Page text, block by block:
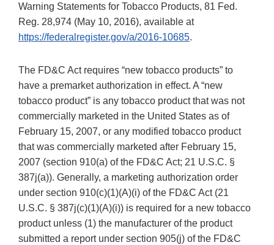
Warning Statements for Tobacco Products, 81 Fed.
Reg. 28,974 (May 10, 2016), available at
https://federalregister.gov/a/2016-10685.
The FD&C Act requires “new tobacco products” to
have a premarket authorization in effect. A “new
tobacco product” is any tobacco product that was not
commercially marketed in the United States as of
February 15, 2007, or any modified tobacco product
that was commercially marketed after February 15,
2007 (section 910(a) of the FD&C Act; 21 U.S.C. §
387j(a)). Generally, a marketing authorization order
under section 910(c)(1)(A)(i) of the FD&C Act (21
U.S.C. § 387j(c)(1)(A)(i)) is required for a new tobacco
product unless (1) the manufacturer of the product
submitted a report under section 905(j) of the FD&C